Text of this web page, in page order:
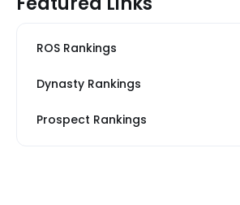
ROS Rankings
Dynasty Rankings
Prospect Rankings